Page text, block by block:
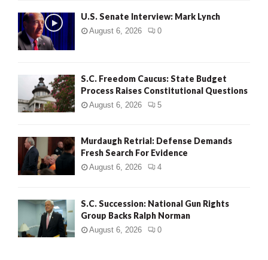
U.S. Senate Interview: Mark Lynch
August 6, 2026 0
S.C. Freedom Caucus: State Budget
Process Raises Constitutional Questions
August 6, 2026 5
Murdaugh Retrial: Defense Demands
Fresh Search For Evidence
August 6, 2026 4
S.C. Succession: National Gun Rights
Group Backs Ralph Norman
August 6, 2026 0